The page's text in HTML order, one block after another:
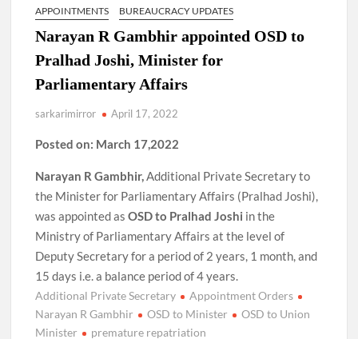
APPOINTMENTS BUREAUCRACY UPDATES
Narayan R Gambhir appointed OSD to
Pralhad Joshi, Minister for
Parliamentary Affairs
sarkarimirror April 17, 2022
Posted on: March 17,2022
Narayan R Gambhir,Additional Private Secretary to
the Minister for Parliamentary Affairs (Pralhad Joshi),
was appointed asOSD to Pralhad Joshi in the
Ministry of Parliamentary Affairs at the level of
Deputy Secretary for a period of 2 years, 1 month, and
15 days i.e. a balance period of 4 years.
Additional Private Secretary
Appointment Orders
Narayan R Gambhir
OSD to Minister
OSD to Union
Minister
premature repatriation